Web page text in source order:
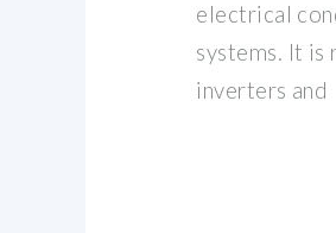
electrical
systems. It is
inverters and